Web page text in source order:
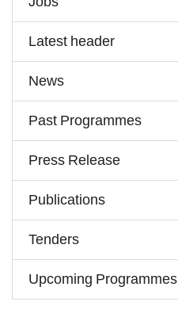
Latest header
News
Past Programmes
Press Release
Publications
Tenders
Upcoming Programmes